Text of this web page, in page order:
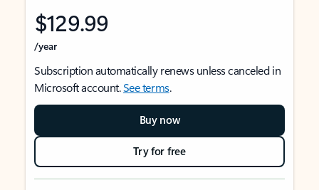
$129.99
/year
Subscription automatically renews unless canceled in
Microsoft account.See terms.
Buy now
Try for free